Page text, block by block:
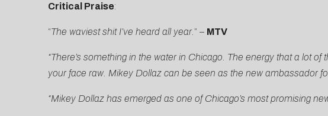
Critical Praise:
“The waviest shit I’ve heard all year. ” – MTV
“There’s something in the water in Chicago. The energy that a lot
your face raw. Mikey Dollaz can be seen as the new ambassador
“Mikey Dollaz has emerged as one of Chicago’s most promising